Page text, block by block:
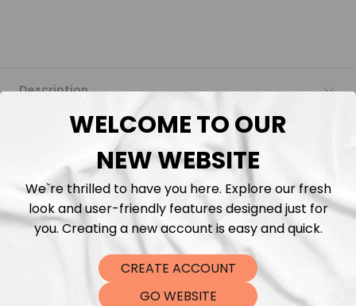
Description
Fabric Length & Cutting
Washing instructions
Shipping
DTF Transfers
WELCOME TO OUR
NEW WEBSITE
We`re thrilled to have you here. Explore our fresh
look and user-friendly features designed just for
you. Creating a new account is easy and quick.
CREATE ACCOUNT
GO WEBSITE